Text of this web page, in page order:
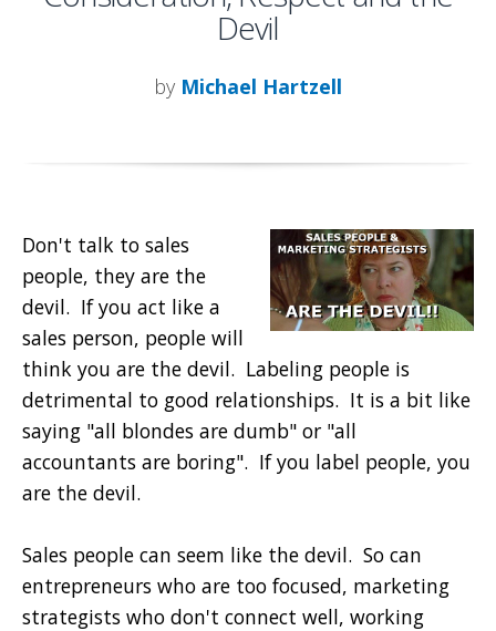
Devil
by Michael Hartzell
Don't talk to sales
people, they are the
devil. If you act like a
sales person, people will
think you are the devil. Labeling people is
detrimental to good relationships. It is a bit like
saying "all blondes are dumb" or "all
accountants are boring". If you label people, you
are the devil.
Sales people can seem like the devil. So can
entrepreneurs who are too focused, marketing
strategists who don't connect well, working